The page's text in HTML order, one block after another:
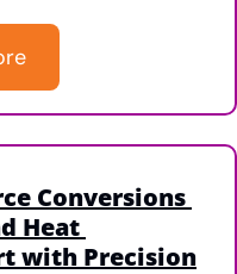
Conversions
Heat
with Precision